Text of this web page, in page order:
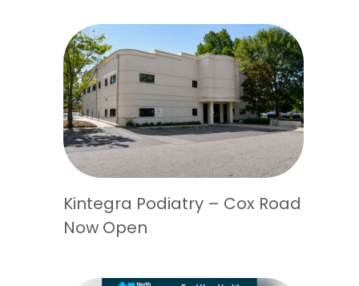
Kintegra Podiatry – Cox Road
Now Open